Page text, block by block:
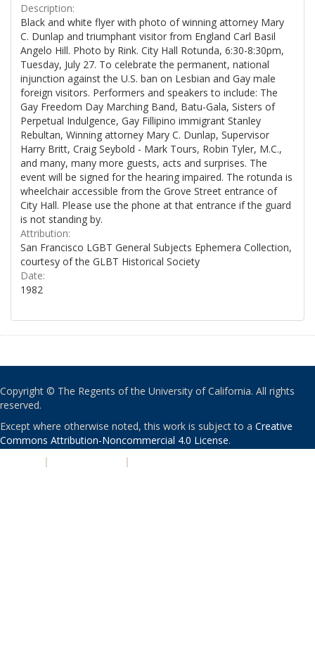
Description:
Black and white flyer with photo of winning attorney Mary
C. Dunlap and triumphant visitor from England Carl Basil
Angelo Hill. Photo by Rink. City Hall Rotunda, 6:30-8:30pm,
Tuesday, July 27. To celebrate the permanent, national
injunction against the U.S. ban on Lesbian and Gay male
foreign visitors. Performers and speakers to include: The
Gay Freedom Day Marching Band, Batu-Gala, Sisters of
Perpetual Indulgence, Gay Fillipino immigrant Stanley
Rebultan, Winning attorney Mary C. Dunlap, Supervisor
Harry Britt, Craig Seybold - Mark Tours, Robin Tyler, M.C.,
and many, many more guests, acts and surprises. The
event will be signed for the hearing impaired. The rotunda is
wheelchair accessible from the Grove Street entrance of
City Hall. Please use the phone at that entrance if the guard
is not standing by.
Attribution:
San Francisco LGBT General Subjects Ephemera Collection,
courtesy of the GLBT Historical Society
Date:
1982
Copyright © The Regents of the University of California. All rights
reserved.
Except where otherwise noted, this work is subject to a Creative
Commons Attribution-Noncommercial 4.0 License.
| |